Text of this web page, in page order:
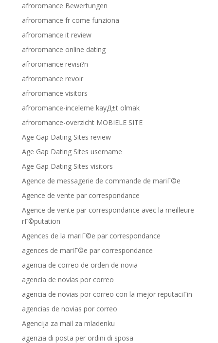
afroromance Bewertungen
afroromance fr come funziona
afroromance it review
afroromance online dating
afroromance revisi?n
afroromance revoir
afroromance visitors
afroromance-inceleme kayД±t olmak
afroromance-overzicht MOBIELE SITE
Age Gap Dating Sites review
Age Gap Dating Sites username
Age Gap Dating Sites visitors
Agence de messagerie de commande de mariГ©e
Agence de vente par correspondance
Agence de vente par correspondance avec la meilleure
rГ©putation
Agences de la mariГ©e par correspondance
agences de mariГ©e par correspondance
agencia de correo de orden de novia
agencia de novias por correo
agencia de novias por correo con la mejor reputaciГіn
agencias de novias por correo
Agencija za mail za mladenku
agenzia di posta per ordini di sposa